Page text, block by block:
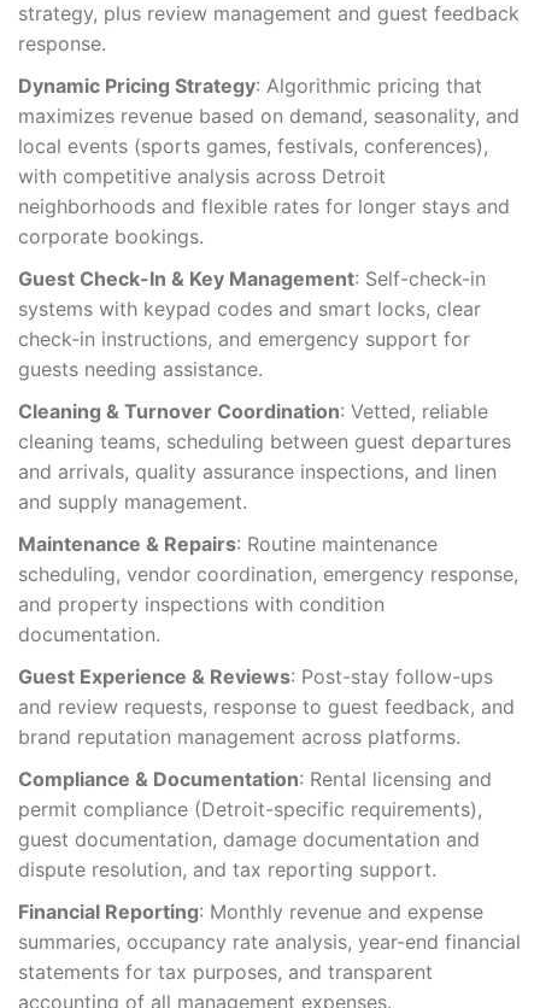
strategy, plus review management and guest feedback
response.
Dynamic Pricing Strategy: Algorithmic pricing that
maximizes revenue based on demand, seasonality, and
local events (sports games, festivals, conferences),
with competitive analysis across Detroit
neighborhoods and flexible rates for longer stays and
corporate bookings.
Guest Check-In & Key Management: Self-check-in
systems with keypad codes and smart locks, clear
check-in instructions, and emergency support for
guests needing assistance.
Cleaning & Turnover Coordination: Vetted, reliable
cleaning teams, scheduling between guest departures
and arrivals, quality assurance inspections, and linen
and supply management.
Maintenance & Repairs: Routine maintenance
scheduling, vendor coordination, emergency response,
and property inspections with condition
documentation.
Guest Experience & Reviews: Post-stay follow-ups
and review requests, response to guest feedback, and
brand reputation management across platforms.
Compliance & Documentation: Rental licensing and
permit compliance (Detroit-specific requirements),
guest documentation, damage documentation and
dispute resolution, and tax reporting support.
Financial Reporting: Monthly revenue and expense
summaries, occupancy rate analysis, year-end financial
statements for tax purposes, and transparent
accounting of all management expenses.